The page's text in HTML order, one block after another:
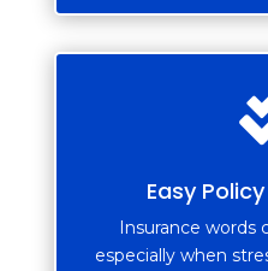
Easy
Insurance words
especially when